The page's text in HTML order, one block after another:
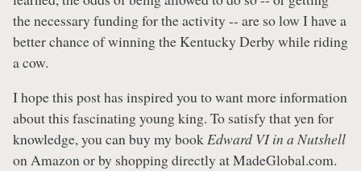
the necessary funding for the activity -- are so low I have a
better chance of winning the Kentucky Derby while riding
a cow.
I hope this post has inspired you to want more information
about this fascinating young king. To satisfy that yen for
knowledge, you can buy my bookEdward VI in a Nutshell
on Amazon or by shopping directly at MadeGlobal.com.